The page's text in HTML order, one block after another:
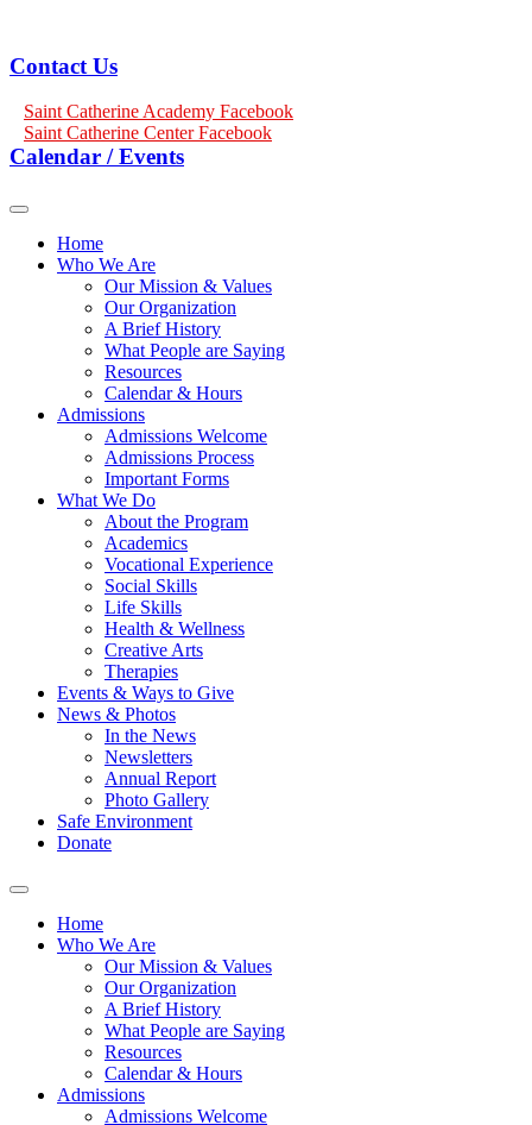
Contact Us
Saint Catherine Academy Facebook
Saint Catherine Center Facebook
Calendar / Events
Home
Who We Are
Our Mission & Values
Our Organization
A Brief History
What People are Saying
Resources
Calendar & Hours
Admissions
Admissions Welcome
Admissions Process
Important Forms
What We Do
About the Program
Academics
Vocational Experience
Social Skills
Life Skills
Health & Wellness
Creative Arts
Therapies
Events & Ways to Give
News & Photos
In the News
Newsletters
Annual Report
Photo Gallery
Safe Environment
Donate
Home
Who We Are
Our Mission & Values
Our Organization
A Brief History
What People are Saying
Resources
Calendar & Hours
Admissions
Admissions Welcome